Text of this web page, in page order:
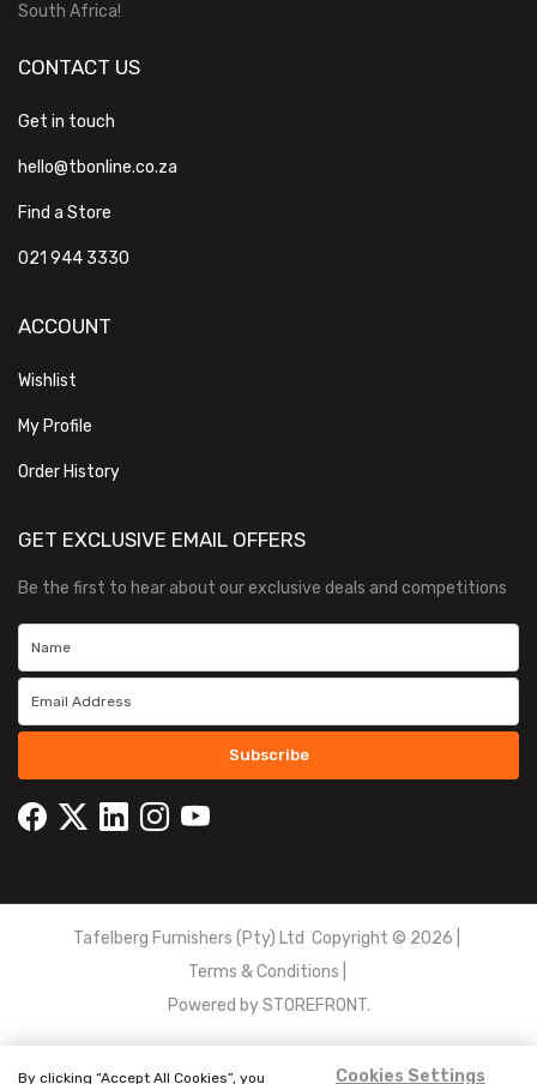
South Africa!
CONTACT US
Get in touch
hello@tbonline.co.za
Find a Store
021 944 3330
ACCOUNT
Wishlist
My Profile
Order History
GET EXCLUSIVE EMAIL OFFERS
Be the first to hear about our exclusive deals and competitions
Subscribe
Tafelberg Furnishers (Pty) Ltd Copyright © 2026
Terms & Conditions
Powered bySTOREFRONT.
By clicking “Accept All Cookies”, you Cookies Settings